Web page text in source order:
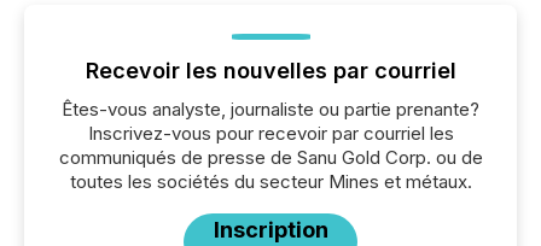
Recevoir les nouvelles par courriel
Êtes-vous analyste, journaliste ou partie prenante?
Inscrivez-vous pour recevoir par courriel les
communiqués de presse de Sanu Gold Corp. ou de
toutes les sociétés du secteur Mines et métaux.
Inscription